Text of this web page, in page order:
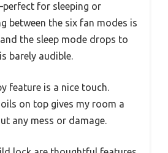
for sleeping or
between the six fan modes is
the sleep mode drops to
barely audible.
feature is a nice touch.
on top gives my room a
any mess or damage.